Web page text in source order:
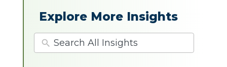
Explore More Insights